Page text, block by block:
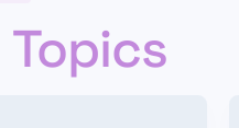
Topics